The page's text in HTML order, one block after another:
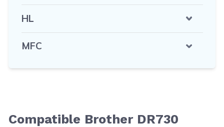
HL
MFC
Compatible Brother DR730